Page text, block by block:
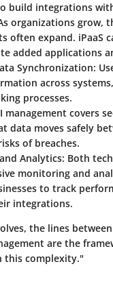
build integrations
organizations grow,
often expand. iPaaS
added applications
Synchronization:
across
processes.
management covers
data moves safely
of breaches.
Analytics: Both
monitoring and
to track
integrations.
the lines
are the
this complexity."